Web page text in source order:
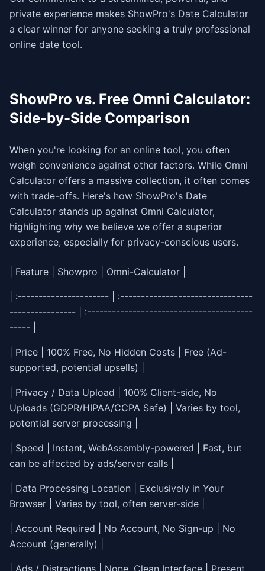
private experience makes ShowPro's Date Calculator
a clear winner for anyone seeking a truly professional
online date tool.
ShowPro vs. Free Omni Calculator:
Side-by-Side Comparison
When you're looking for an online tool, you often
weigh convenience against other factors. While Omni
Calculator offers a massive collection, it often comes
with trade-offs. Here's how ShowPro's Date
Calculator stands up against Omni Calculator,
highlighting why we believe we offer a superior
experience, especially for privacy-conscious users.
| Feature | Showpro | Omni-Calculator |
| :---------------------- | :--------------------------------
---------------- | :----------------------------------------
----- |
| Price | 100% Free, No Hidden Costs | Free (Ad-
supported, potential upsells) |
| Privacy / Data Upload | 100% Client-side, No
Uploads (GDPR/HIPAA/CCPA Safe) | Varies by tool,
potential server processing |
| Speed | Instant, WebAssembly-powered | Fast, but
can be affected by ads/server calls |
| Data Processing Location | Exclusively in Your
Browser | Varies by tool, often server-side |
| Account Required | No Account, No Sign-up | No
Account (generally) |
| Ads / Distractions | None, Clean Interface | Present